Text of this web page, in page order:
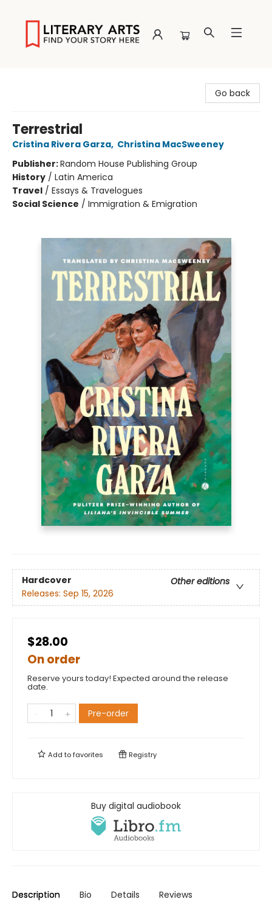
Go back
Terrestrial
Cristina Rivera Garza, Christina MacSweeney
Publisher:Random House Publishing Group
History / Latin America
Travel / Essays & Travelogues
Social Science / Immigration & Emigration
Hardcover
Other editions
Releases: Sep 15, 2026
$28.00
On order
Reserve yours today! Expected around the release
date.
Pre-order
Add tofavorites Registry
Buy digital audiobook
Description Bio Details Reviews